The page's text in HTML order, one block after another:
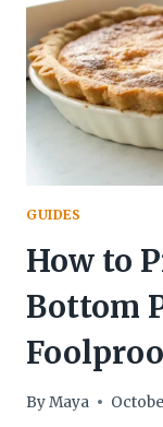
GUIDES
How to
Bottom
ByMaya